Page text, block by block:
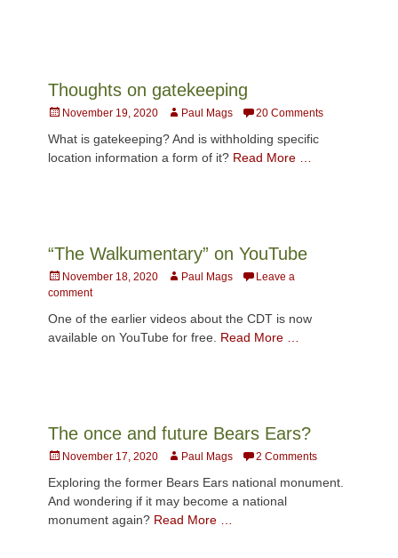
Thoughts on gatekeeping
PostedNovember 19, 2020 AuthorPaul Mags 20 Comments
What is gatekeeping? And is withholding specific
location information a form of it? Read More …
“The Walkumentary” on YouTube
Posted
on
November 18, 2020 AuthorPaul Mags
Leave a
comment
One of the earlier videos about the CDT is now
available on YouTube for free. Read More …
The once and future Bears Ears?
PostedNovember 17, 2020 AuthorPaul Mags 2 Comments
Exploring the former Bears Ears national monument.
And wondering if it may become a national
monument again? Read More …